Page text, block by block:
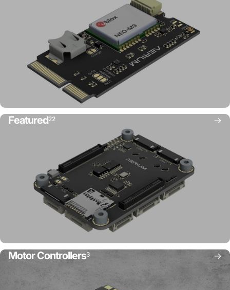
Featured22
Motor Controllers3